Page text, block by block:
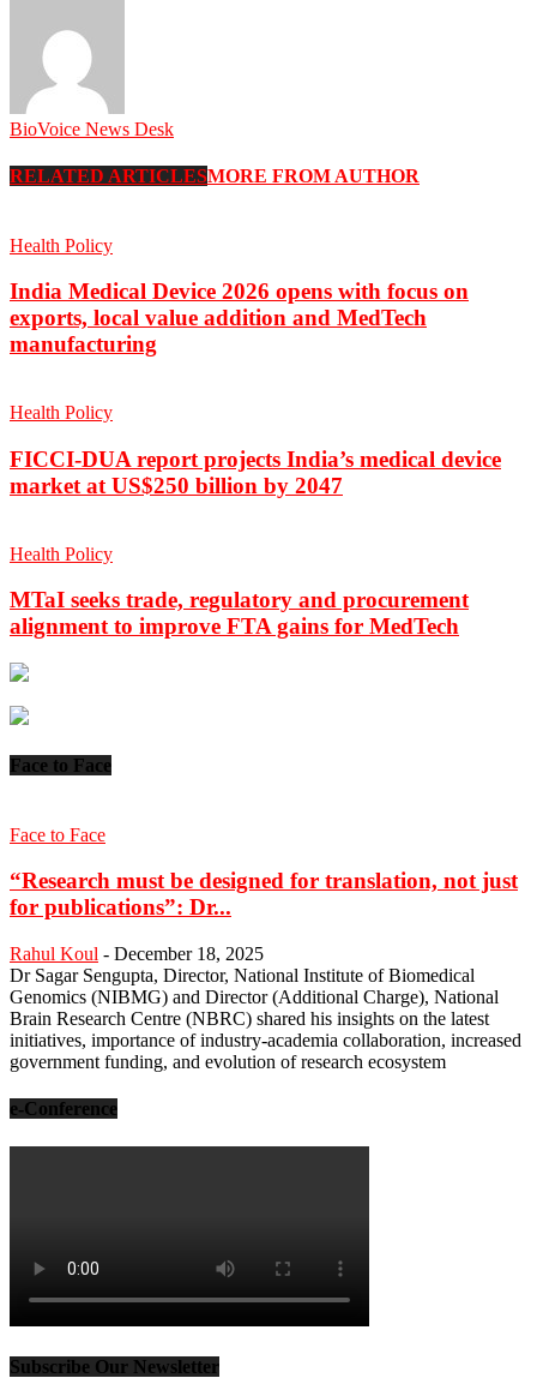
BioVoice News Desk
RELATED ARTICLESMORE FROM AUTHOR
Health Policy
India Medical Device 2026 opens with focus on
exports, local value addition and MedTech
manufacturing
Health Policy
FICCI-DUA report projects India’s medical device
market at US$250 billion by 2047
Health Policy
MTaI seeks trade, regulatory and procurement
alignment to improve FTA gains for MedTech
Face to Face
Face to Face
“Research must be designed for translation, not just
for publications”: Dr...
Rahul Koul - December 18, 2025
Dr Sagar Sengupta, Director, National Institute of Biomedical
Genomics (NIBMG) and Director (Additional Charge), National
Brain Research Centre (NBRC) shared his insights on the latest
initiatives, importance of industry-academia collaboration, increased
government funding, and evolution of research ecosystem
e-Conference
Subscribe Our Newsletter